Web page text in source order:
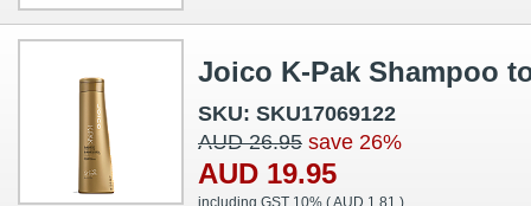
Joico K-Pak Shampoo
SKU: SKU17069122
AUD 26.95 save 26%
AUD 19.95
including GST 10% (AUD 1.81 )